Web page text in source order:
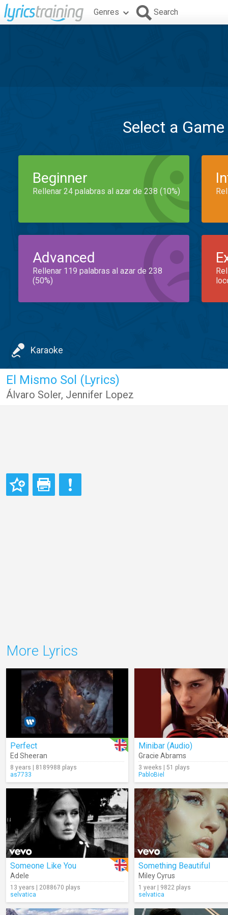
Genres Search
Select a
Beginner
Rellenar 24 palabras al azar de 238 (10%)
Advanced
Rellenar 119 palabras al azar de 238
(50%)
Karaoke
El Mismo Sol (Lyrics)
Álvaro Soler, Jennifer Lopez
More Lyrics
Perfect
Ed Sheeran
8 years | 8189988 plays
as7733
Minibar (Audio)
Gracie Abrams
3 weeks | 51 plays
PabloBiel
Someone Like You
Adele
13 years | 2088670 plays
selvatica
Something Beautiful
Miley Cyrus
1 year | 9822 plays
selvatica